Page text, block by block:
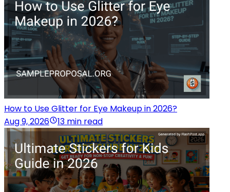
How to Use Glitter for Eye Makeup in 2026?
Aug 9, 2026
13 min read